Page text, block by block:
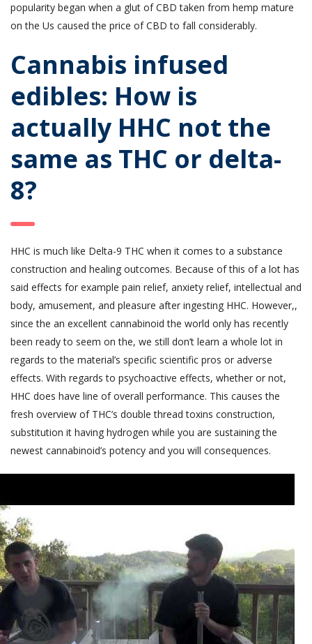
popularity began when a glut of CBD taken from hemp mature
on the Us caused the price of CBD to fall considerably.
Cannabis infused
edibles: How is
actually HHC not the
same as THC or delta-
8?
HHC is much like Delta-9 THC when it comes to a substance
construction and healing outcomes. Because of this of a lot has
said effects for example pain relief, anxiety relief, intellectual and
body, amusement, and pleasure after ingesting HHC. However,,
since the an excellent cannabinoid the world only has recently
been ready to seem on the, we still don’t learn a whole lot in
regards to the material’s specific scientific pros or adverse
effects. With regards to psychoactive effects, whether or not,
HHC does have line of overall performance. This causes the
fresh overview of THC’s double thread toxins construction,
substitution it having hydrogen while you are sustaining the
newest cannabinoid’s potency and you will consequences.